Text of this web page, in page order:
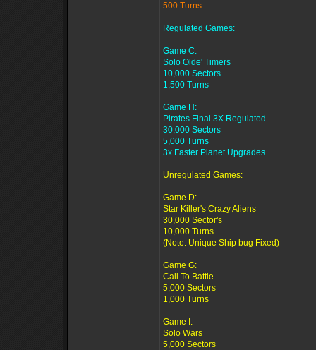
500 Turns
Regulated Games:
Game C:
Solo Olde' Timers
10,000 Sectors
1,500 Turns
Game H:
Pirates Final 3X Regulated
30,000 Sectors
5,000 Turns
3x Faster Planet Upgrades
Unregulated Games:
Game D:
Star Killer's Crazy Aliens
30,000 Sector's
10,000 Turns
(Note: Unique Ship bug Fixed)
Game G:
Call To Battle
5,000 Sectors
1,000 Turns
Game I:
Solo Wars
5,000 Sectors